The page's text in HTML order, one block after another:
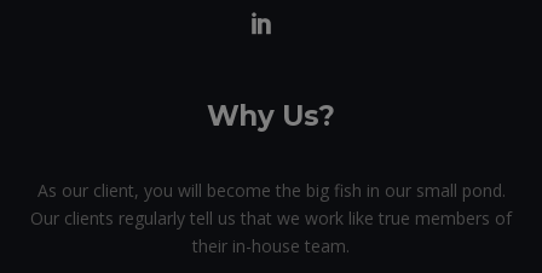
Why Us?
As our client, you will become the big fish in our small pond.
Our clients regularly tell us that we work like true members of
their in-house team.